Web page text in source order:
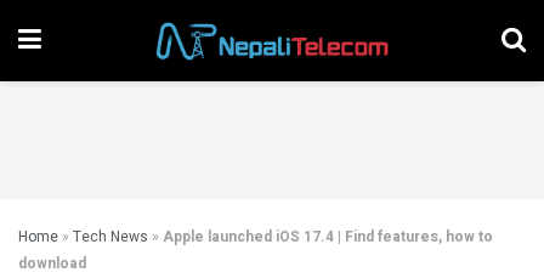
Home » Tech News » Apple launched iOS 17.4 | Find features, how to
download